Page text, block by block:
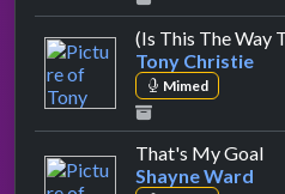
(Is This The Way
Tony Christie
Mimed
That's My Goalby
Shayne Ward